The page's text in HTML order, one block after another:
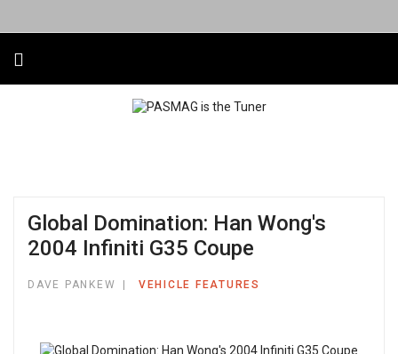
Global Domination: Han Wong's
2004 Infiniti G35 Coupe
DAVE PANKEW VEHICLE FEATURES